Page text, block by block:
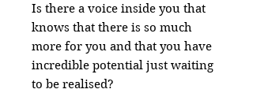
Is there a voice inside you that
knows that there is so much
more for you and that you have
incredible potential just waiting
to be realised?